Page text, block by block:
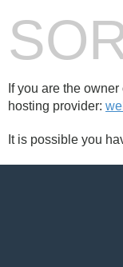
If you are the
hosting provider:
It is possible you